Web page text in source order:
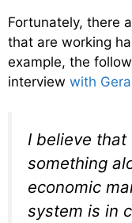
Fortunately, there
that are working
example, the
interview with
I believe
something
economic
system is in